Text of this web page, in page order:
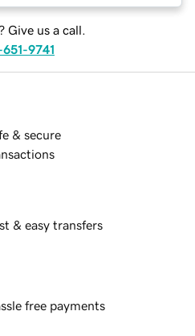
Give us a call.
9741
& secure
& easy transfers
free payments